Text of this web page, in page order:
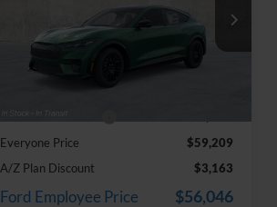
3FMTK3SU1TMA15600
26F459
K3S
Doc Fee + CVR Fee
Everyone Price
$59,209
A/Z Plan Discount
$3,163
Ford Employee Price $56,046